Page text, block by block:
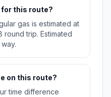
this route?
gas is estimated at
trip. Estimated
on this route?
time difference